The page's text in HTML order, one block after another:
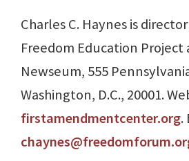
Charles C. Haynes is
Freedom Education Project
Newseum, 555
Washington, D.C., 20001.
firstamendmentcenter.org.